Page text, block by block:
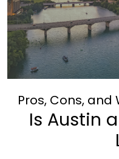
Pros, Cons, and
Is Austin